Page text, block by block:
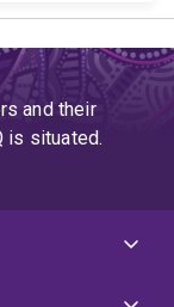
and their
is situated.